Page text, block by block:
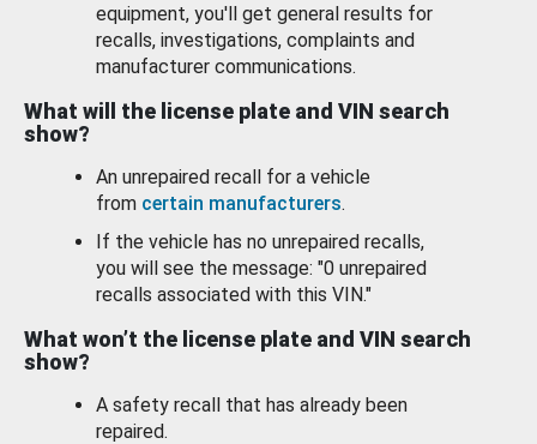
equipment, you'll get general results for
recalls, investigations, complaints and
manufacturer communications.
What will the license plate and VIN search
show?
An unrepaired recall for a vehicle
from certain manufacturers.
If the vehicle has no unrepaired recalls,
you will see the message: "0 unrepaired
recalls associated with this VIN."
What won’t the license plate and VIN search
show?
A safety recall that has already been
repaired.